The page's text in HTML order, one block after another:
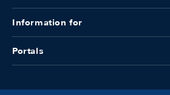
Information for
Portals